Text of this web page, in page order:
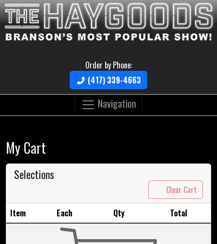
Order by Phone:
(417) 339-4663
Navigation
My Cart
Selections
Clear Cart
Item
Each Qty Total